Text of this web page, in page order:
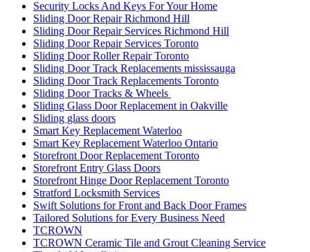
Understanding the Importance of Quality Commercial Doors
Universal Washroom Door Installation
Universal Washroom Door Installation Toronto
uPVC Doors
uPVC Doors toronto
Vaughan Garage Door
Vaughan Garage Door Repair
Vaughan Garage Door Spring Repair Service
Vaughan Grout Cleaning
Vaughan locksmiths
Waterdown Local locksmith
Waterdown locksmith
Waterloo Locksmith
Waterloo Locksmith 24 Hour Door Help
Waterloo Ontario Locksmiths
Waterloo Ontario Residential Locksmith
Waterloo Ontario Residential Locksmiths
Waterloo Residential Locksmiths
We Can Replace Your Broken Commercial Door Frame
Weather Strips Installation